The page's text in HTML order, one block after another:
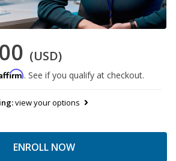
(USD)
. See if you qualify at checkout.
view your options
ENROLL NOW